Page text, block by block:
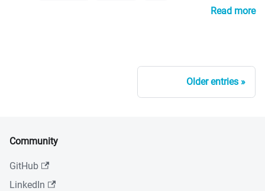
Read more
Older entries
Community
GitHub
LinkedIn